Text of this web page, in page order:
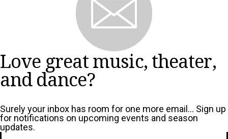
Love great music, theater,
and dance?
Surely your inbox has room for one more email... Sign up
for notifications on upcoming events and season
updates.